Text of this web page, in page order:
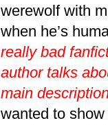
werewolf with
when he’s
really bad
author talks
main
wanted to